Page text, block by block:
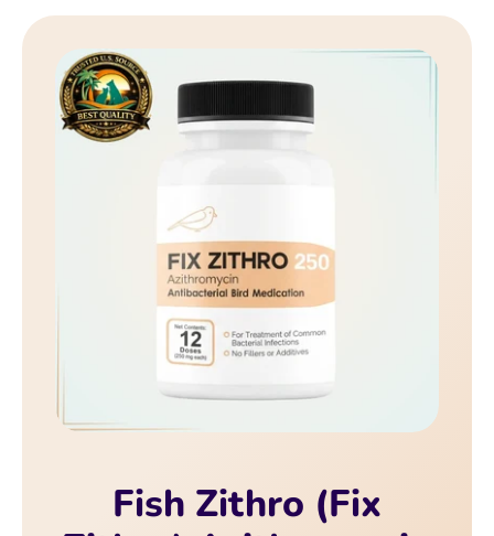
Fish Zithro (Fix